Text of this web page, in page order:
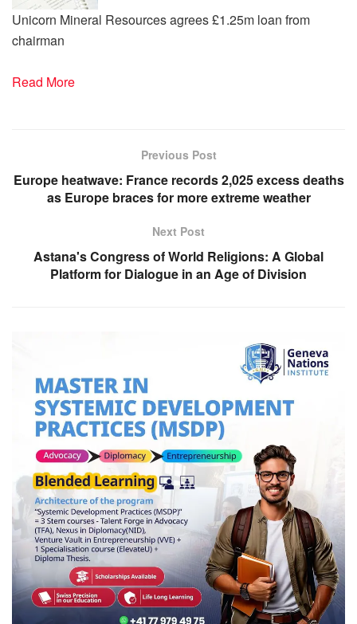
Unicorn Mineral Resources agrees £1.25m loan from
chairman
Read More
Previous Post
Europe heatwave: France records 2,025 excess deaths
as Europe braces for more extreme weather
Next Post
Astana's Congress of World Religions: A Global
Platform for Dialogue in an Age of Division